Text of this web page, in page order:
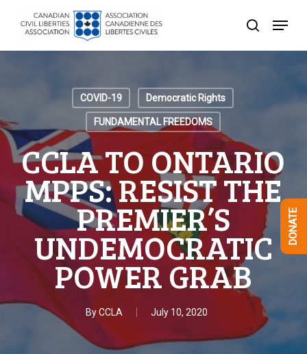
search
Menu
COVID-19 Democratic Rights
FUNDAMENTAL FREEDOMS
CCLA TO ONTARIO
MPPS: RESIST THE
PREMIER’S
UNDEMOCRATIC
POWER GRAB
ByCCLA July 10, 2020
DONATE